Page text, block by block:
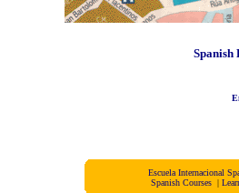
Spanish
Escuela Internacional
Spanish Courses |